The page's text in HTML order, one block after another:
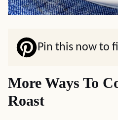
Pin this now to
More Ways To
Roast